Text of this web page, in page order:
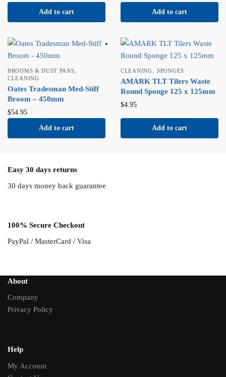
Add to cart Add to cart
BROOMS & DUST PANS,
CLEANING
Oates Tradesman Med-Stiff
Broom – 450mm
$54.95
Add to cart
CLEANING,SPONGES
AMARK TLT Tilers Waste
Round Sponge 125 x 125mm
$4.95
Add to cart
Easy 30 days returns
30 days money back guarantee
100% Secure Checkout
PayPal / MasterCard / Visa
About
Company
Privacy Policy
Help
My Account